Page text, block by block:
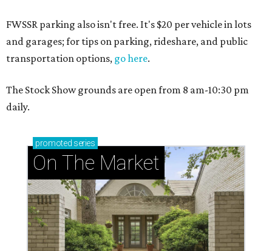
FWSSR parking also isn't free. It's $20 per vehicle in lots
and garages; for tips on parking, rideshare, and public
transportation options, go here.
The Stock Show grounds are open from 8 am-10:30 pm
daily.
promoted series
On The Market